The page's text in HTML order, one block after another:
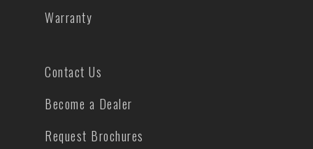
Warranty
Contact Us
Become a Dealer
Request Brochures